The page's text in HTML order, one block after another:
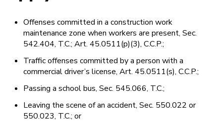
Offenses committed in a construction work
maintenance zone when workers are present, Sec.
542.404, T.C.; Art. 45.0511(p)(3), C.C.P.;
Traffic offenses committed by a person with a
commercial driver’s license, Art. 45.0511(s), C.C.P.;
Passing a school bus, Sec. 545.066, T.C.;
Leaving the scene of an accident, Sec. 550.022 or
550.023, T.C.; or